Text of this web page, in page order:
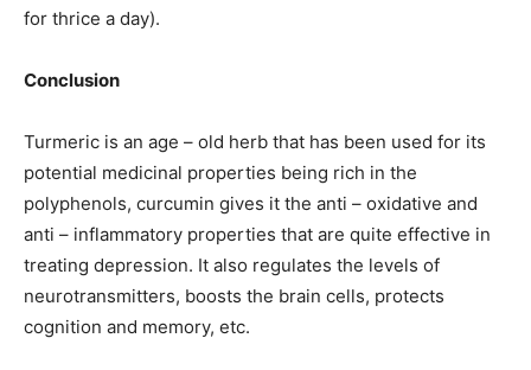
for thrice a day).
Conclusion
Turmeric is an age – old herb that has been used for its
potential medicinal properties being rich in the
polyphenols, curcumin gives it the anti – oxidative and
anti – inflammatory properties that are quite effective in
treating depression. It also regulates the levels of
neurotransmitters, boosts the brain cells, protects
cognition and memory, etc.